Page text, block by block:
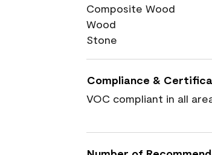
Composite Wood
Wood
Stone
Compliance &
VOC compliant in all